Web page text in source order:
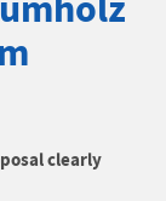
clearly